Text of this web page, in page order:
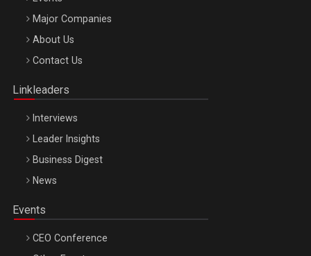
Be Inspired. Make it Happen!, ARTEMIS LETO, ORADEA, 8
Octombrie
Major Companies
About Us
Contact Us
Linkleaders
Interviews
Leader Insights
Business Digest
News
Events
CEO Conference